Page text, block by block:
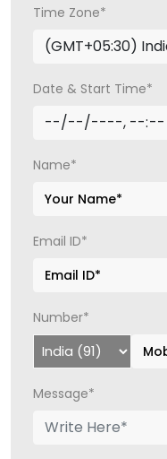
Time Zone*
Date & Start Time*
Name*
Email ID*
Number*
Message*